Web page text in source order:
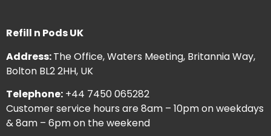
Refill n Pods UK
Address:The Office, Waters Meeting, Britannia Way,
Bolton BL2 2HH, UK
Telephone: +44 7450 065282
Customer service hours are 8am – 10pm on weekdays
& 8am – 6pm on the weekend